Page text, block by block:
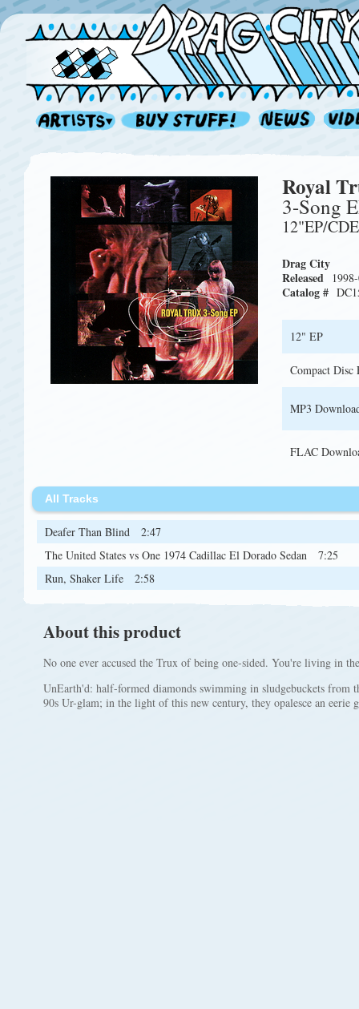
Royal
3-Song
12"EP/
Drag City
Released
Catalog #
12" EP
Compact Disc
MP3
FLAC
All Tracks
Deafer Than Blind
2:47
The United States vs One 1974 Cadillac El Dorado Sedan
7:25
Run, Shaker Life
2:58
About this product
No one ever accused the Trux of being one-sided. You're living in
UnEarth'd: half-formed diamonds swimming in sludgebuckets from
90s Ur-glam; in the light of this new century, they opalesce an eerie